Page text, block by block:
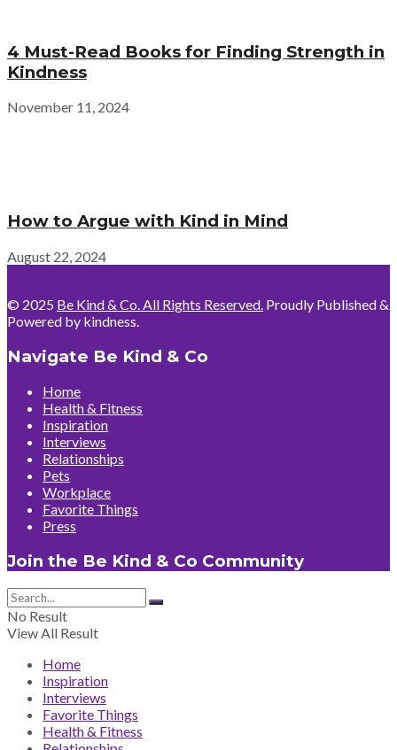
4 Must-Read Books for Finding Strength in
Kindness
November 11, 2024
How to Argue with Kind in Mind
August 22, 2024
© 2025 Be Kind & Co. All Rights Reserved. Proudly Published &
Powered by kindness.
Navigate Be Kind & Co
Home
Health & Fitness
Inspiration
Interviews
Relationships
Pets
Workplace
Favorite Things
Press
Join the Be Kind & Co Community
No Result
View All Result
Home
Inspiration
Interviews
Favorite Things
Health & Fitness